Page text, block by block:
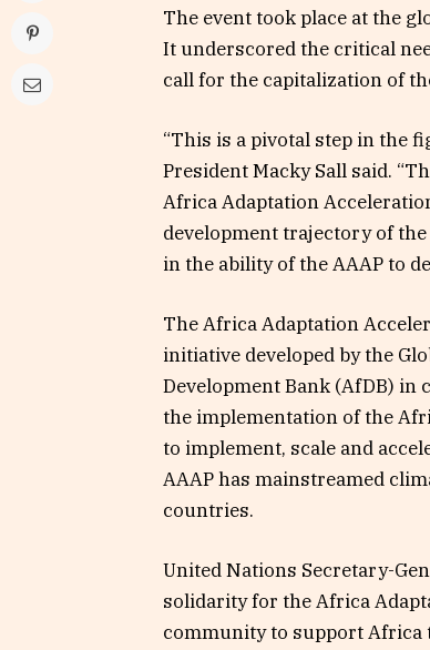
The event took place at the
It underscored the critical
call for the capitalization of
“This is a pivotal step in the
President Macky Sall said.
Africa Adaptation
development trajectory of
in the ability of the AAAP to
The Africa Adaptation
initiative developed by the
Development Bank (AfDB) in
the implementation of the
to implement, scale and
AAAP has mainstreamed
countries.
United Nations Secretary-
solidarity for the Africa
community to support Africa